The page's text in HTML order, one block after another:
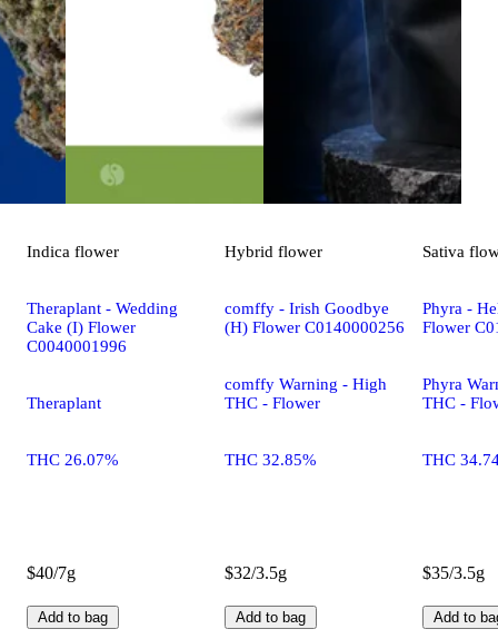
Indica flower
Theraplant - Wedding
Cake (I) Flower
C0040001996
Theraplant
THC 26.07%
$40/7g
Add to bag
Hybrid flower
comffy - Irish Goodbye
(H) Flower C0140000256
comffy Warning - High
THC - Flower
THC 32.85%
$32/3.5g
Add to bag
Sativa
Phyra -
Flower
Phyra
THC -
THC
$35/3.5g
Add to